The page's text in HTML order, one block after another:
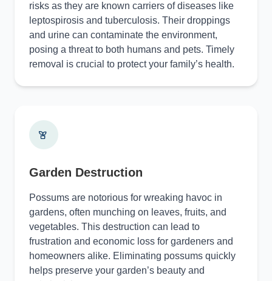
risks as they are known carriers of diseases like
leptospirosis and tuberculosis. Their droppings
and urine can contaminate the environment,
posing a threat to both humans and pets. Timely
removal is crucial to protect your family’s health.
Garden Destruction
Possums are notorious for wreaking havoc in
gardens, often munching on leaves, fruits, and
vegetables. This destruction can lead to
frustration and economic loss for gardeners and
homeowners alike. Eliminating possums quickly
helps preserve your garden’s beauty and